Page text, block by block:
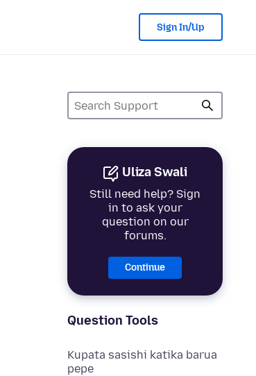
Sign In/Up
Uliza Swali
Still need help? Sign
in to ask your
question on our
forums.
Continue
Question Tools
Kupata sasishi katika barua
pepe